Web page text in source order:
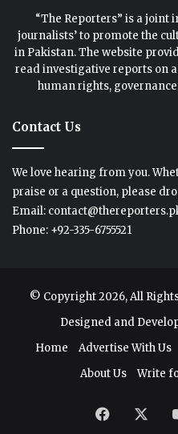
“The Reporters” is a joint
journalists’ to promote the
in Pakistan. The website
read investigative reports on
human rights,
Contact Us
We love hearing from you.
praise or a question, please
Email:
Phone: +92-335-6755521
© Copyright 2026, All
Designed and
Home
Advertise With Us
About Us
Write
Facebook